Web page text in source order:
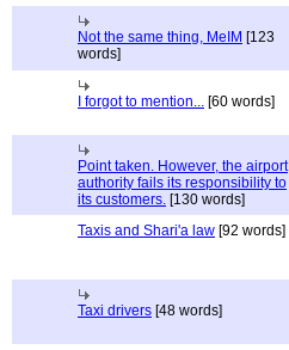
Not the same thing, MeIM [123
words]
I forgot to mention... [60 words]
Point taken. However, the airport
authority fails its responsibility to
its customers. [130 words]
Taxis and Shari'a law [92 words]
Taxi drivers [48 words]